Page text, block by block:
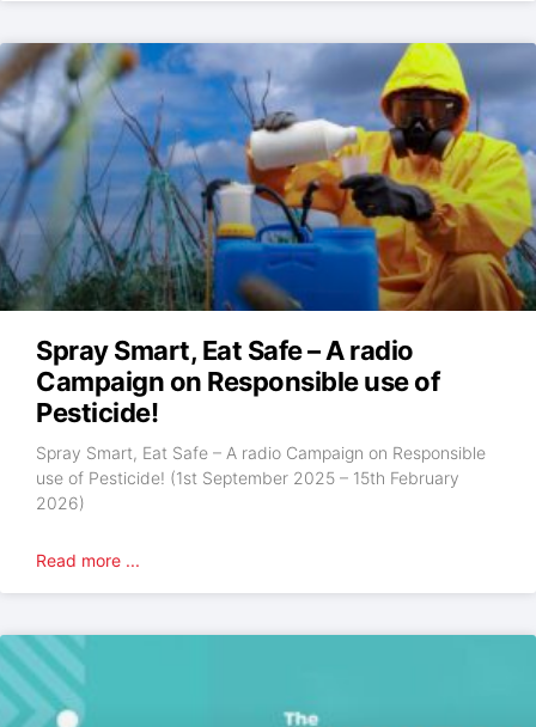
Spray Smart, Eat Safe – A radio
Campaign on Responsible use of
Pesticide!
Spray Smart, Eat Safe – A radio Campaign on Responsible
use of Pesticide! (1st September 2025 – 15th February
2026)
Read more ...